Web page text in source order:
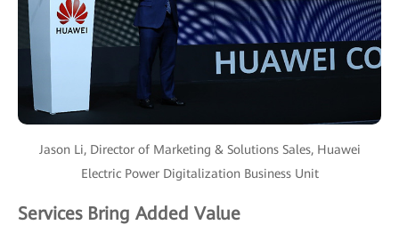
Jason Li, Director of Marketing & Solutions Sales, Huawei
Electric Power Digitalization Business Unit
Services Bring Added Value